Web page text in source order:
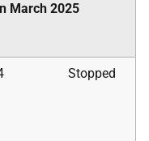
March 2025
Stopped